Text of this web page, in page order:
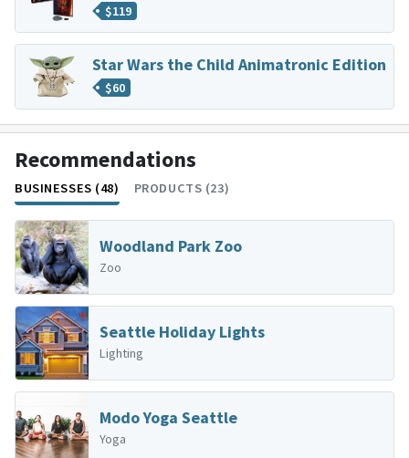
$119
Star Wars the Child Animatronic Edition
$60
Recommendations
BUSINESSES (48) PRODUCTS (23)
Woodland Park Zoo
Zoo
Seattle Holiday Lights
Lighting
Modo Yoga Seattle
Yoga